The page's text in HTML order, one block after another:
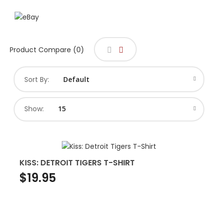
Product Compare (0)
Sort By:
Show:
KISS: DETROIT TIGERS T-SHIRT
$19.95